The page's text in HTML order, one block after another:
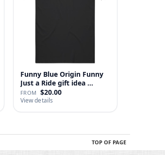
Funny Blue Origin Funny
Just a Ride gift idea …
FROM $20.00
View details
TOP OF PAGE